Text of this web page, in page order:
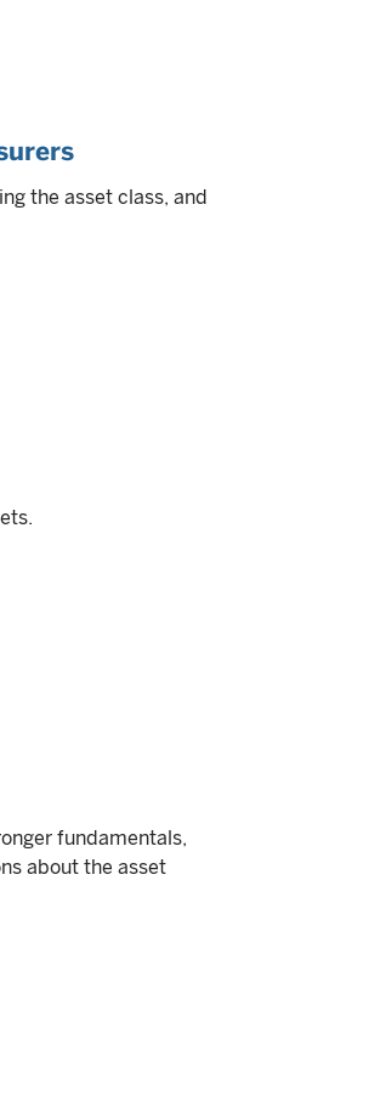
the asset class, and
fundamentals,
about the asset